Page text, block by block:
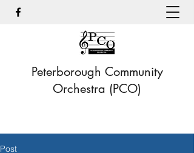
Peterborough Community
Orchestra (PCO)
Post